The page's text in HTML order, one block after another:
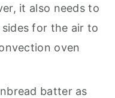
it also needs to
for the air to
oven
batter as